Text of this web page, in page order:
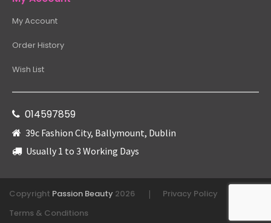
My Account
Order History
Wish List
014597859
39c Fashion City, Ballymount, Dublin
Usually 1 to 3 Working Days
Copyright Passion Beauty 2026 | Privacy Policy
Terms & Conditions